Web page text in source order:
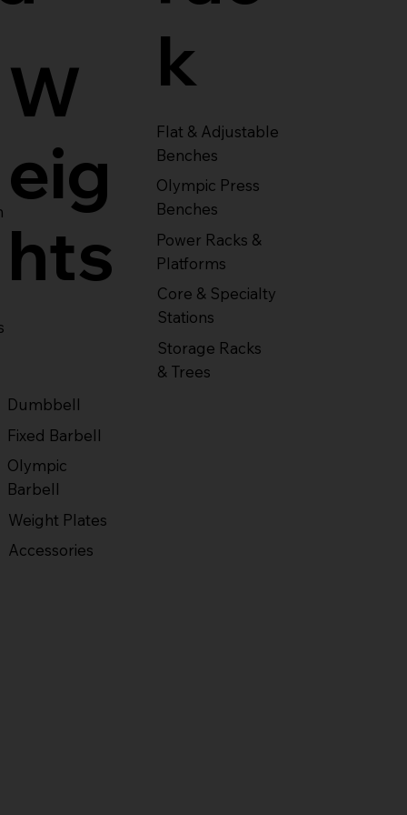
k
Flat & Adjustable
Benches
Olympic Press
Benches
Power Racks &
Platforms
Core & Specialty
Stations
Storage Racks
& Trees
W
eig
hts
Dumbbell
Fixed Barbell
Olympic
Barbell
Weight Plates
Accessories